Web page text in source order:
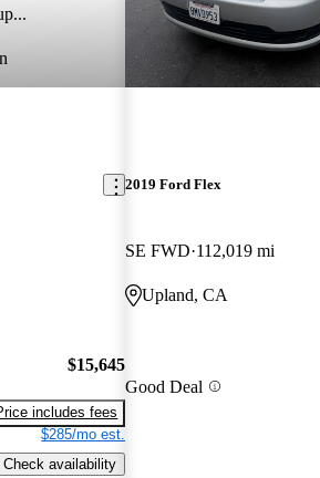
$15,645
includes fees
$285/mo est.
Check availability
2019 Ford Flex
SE FWD 112,019 mi
Upland, CA
Good Deal